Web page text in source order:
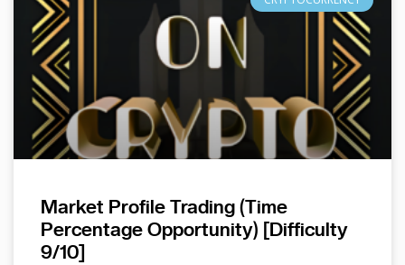
Market Profile Trading (Time
Percentage Opportunity) [Difficulty
9/10]